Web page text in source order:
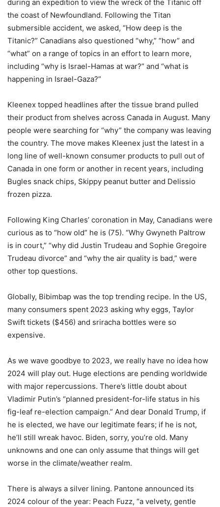
during an expedition to view the wreck of the Titanic off
the coast of Newfoundland. Following the Titan
submersible accident, we asked, “How deep is the
Titanic?” Canadians also questioned “why,” “how” and
“what” on a range of topics in an effort to learn more,
including “why is Israel-Hamas at war?” and “what is
happening in Israel-Gaza?”
Kleenex topped headlines after the tissue brand pulled
their product from shelves across Canada in August. Many
people were searching for “why” the company was leaving
the country. The move makes Kleenex just the latest in a
long line of well-known consumer products to pull out of
Canada in one form or another in recent years, including
Bugles snack chips, Skippy peanut butter and Delissio
frozen pizza.
Following King Charles’ coronation in May, Canadians were
curious as to “how old” he is (75). “Why Gwyneth Paltrow
is in court,” “why did Justin Trudeau and Sophie Gregoire
Trudeau divorce” and “why the air quality is bad,” were
other top questions.
Globally, Bibimbap was the top trending recipe. In the US,
many consumers spent 2023 asking why eggs, Taylor
Swift tickets ($456) and sriracha bottles were so
expensive.
As we wave goodbye to 2023, we really have no idea how
2024 will play out. Huge elections are pending worldwide
with major repercussions. There’s little doubt about
Vladimir Putin’s “planned president-for-life status in his
fig-leaf re-election campaign.” And dear Donald Trump, if
he is elected, we have our legitimate fears; if he is not,
he’ll still wreak havoc. Biden, sorry, you’re old. Many
unknowns and one can only assume that things will get
worse in the climate/weather realm.
There is always a silver lining. Pantone announced its
2024 colour of the year: Peach Fuzz, “a velvety, gentle